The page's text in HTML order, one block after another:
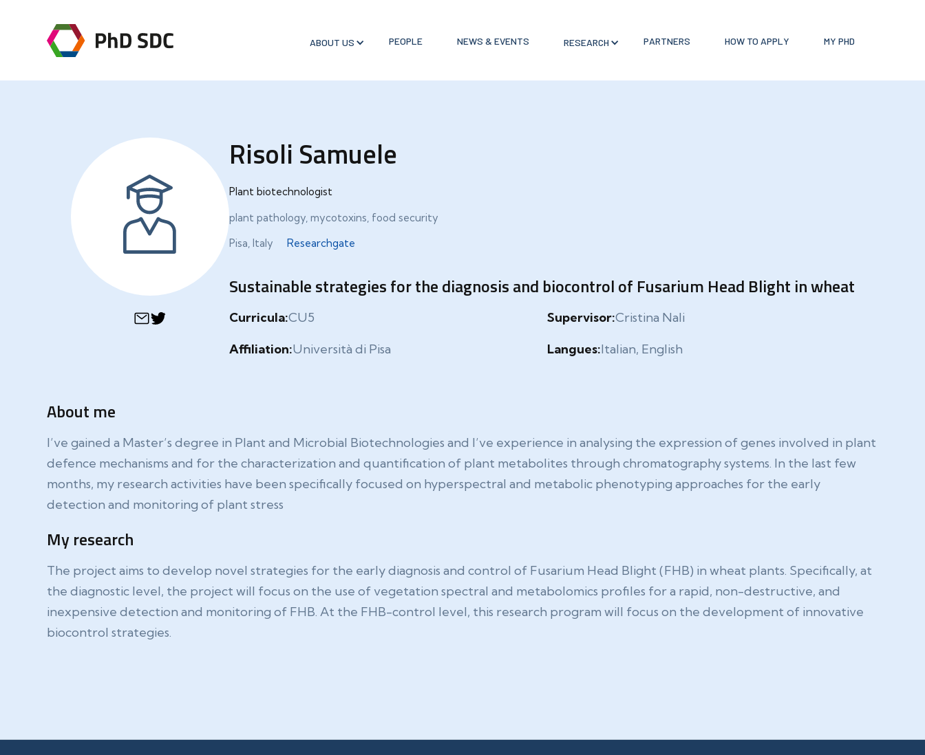
ABOUT US PEOPLE NEWS & EVENTS RESEARCH PARTNERS HOW TO APPLY MY PHD
Risoli Samuele
Plant biotechnologist
plant pathology, mycotoxins, food security
Pisa, Italy
Researchgate
Sustainable strategies for the diagnosis and biocontrol of Fusarium Head Blight in wheat
Curricula:CU5 Supervisor:Cristina Nali
Affiliation:Università di Pisa Langues:Italian, English
About me
I’ve gained a Master’s degree in Plant and Microbial Biotechnologies and I’ve experience in analysing the expression of genes involved in plant
defence mechanisms and for the characterization and quantification of plant metabolites through chromatography systems. In the last few
months, my research activities have been specifically focused on hyperspectral and metabolic phenotyping approaches for the early
detection and monitoring of plant stress
My research
The project aims to develop novel strategies for the early diagnosis and control of Fusarium Head Blight (FHB) in wheat plants. Specifically, at
the diagnostic level, the project will focus on the use of vegetation spectral and metabolomics profiles for a rapid, non-destructive, and
inexpensive detection and monitoring of FHB. At the FHB-control level, this research program will focus on the development of innovative
biocontrol strategies.